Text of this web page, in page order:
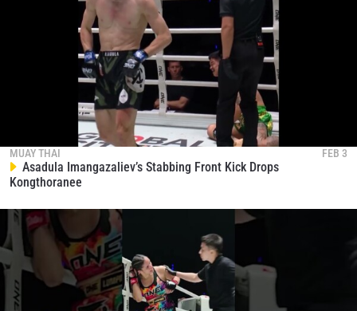
MUAY THAI FEB 3
Asadula Imangazaliev’s Stabbing Front Kick Drops
Kongthoranee